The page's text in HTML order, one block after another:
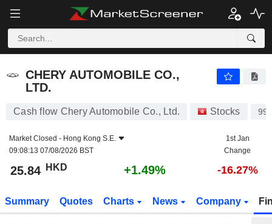
CHERY AUTOMOBILE CO.,
LTD.
Cash flow Chery Automobile Co., Ltd. Stocks
Market Closed - Hong Kong S.E.
09:08:13 07/08/2026 BST
1st Jan
Change
25.84 HKD +1.49% -16.27%
Summary Quotes Charts News Company